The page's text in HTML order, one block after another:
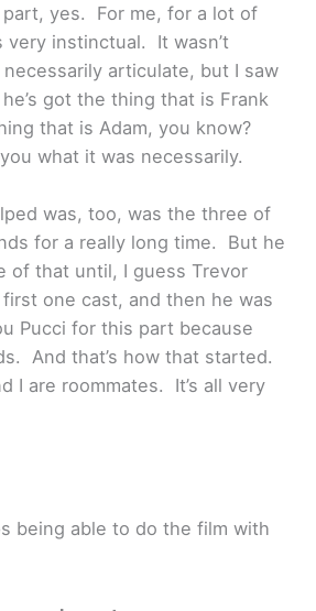
part, yes. For me, for a lot of
instinctual. It wasn’t
articulate, but I saw
got the thing that is Frank
that is Adam, you know?
what it was necessarily.
was, too, was the three of
for a really long time. But he
of that until, I guess Trevor
one cast, and then he was
Pucci for this part because
And that’s how that started.
I are roommates. It’s all very
being able to do the film with